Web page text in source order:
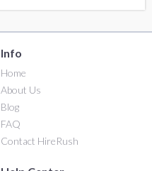
Info
Home
About Us
Blog
FAQ
Contact HireRush